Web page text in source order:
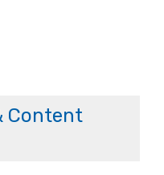
Content